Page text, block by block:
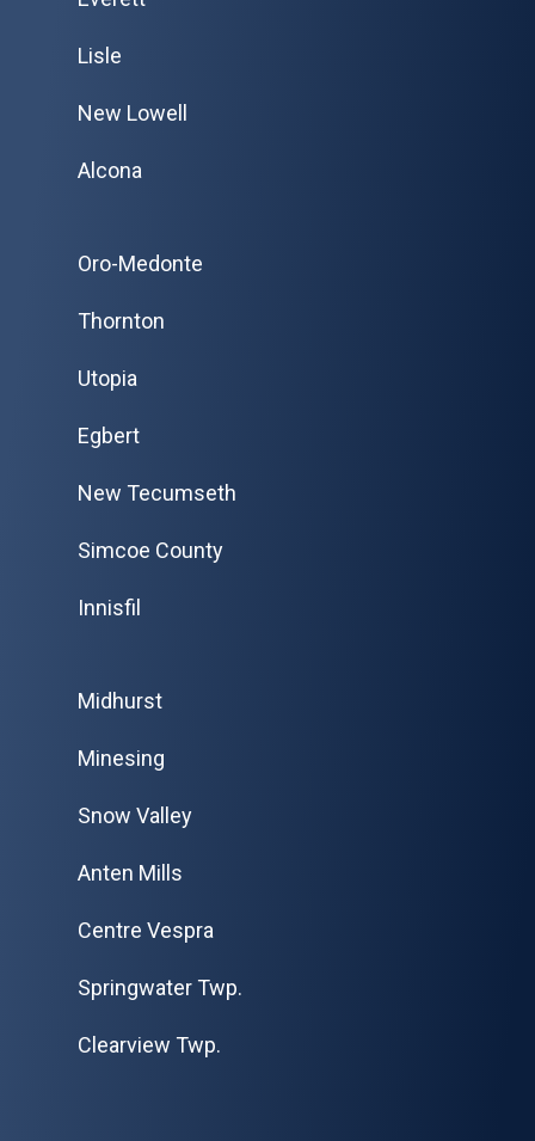
Lisle
New Lowell
Alcona
Oro-Medonte
Thornton
Utopia
Egbert
New Tecumseth
Simcoe County
Innisfil
Midhurst
Minesing
Snow Valley
Anten Mills
Centre Vespra
Springwater Twp.
Clearview Twp.